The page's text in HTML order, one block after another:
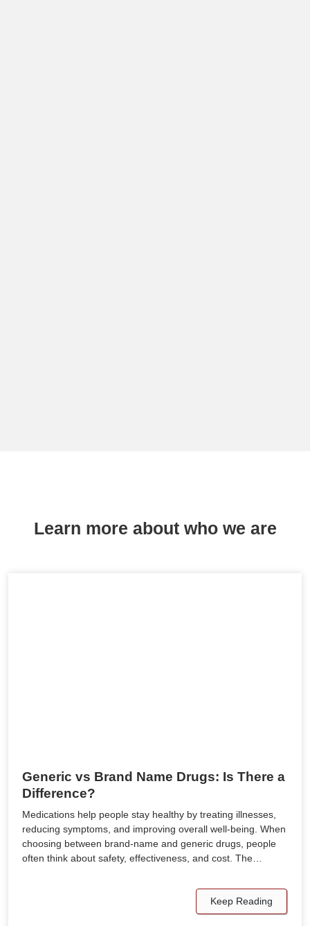
Learn more about who we are
Generic vs Brand Name Drugs: Is There a
Difference?
Medications help people stay healthy by treating illnesses,
reducing symptoms, and improving overall well-being. When
choosing between brand-name and generic drugs, people
often think about safety, effectiveness, and cost. The…
Keep Reading